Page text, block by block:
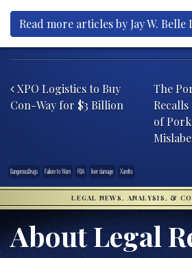
Read more articles by Jay W. Belle
XPO Logistics to Buy
Con-Way for $3 Billion
The
of
DangerousDrugs Failure to Warn FDA liver damage Xarelto
LEGAL NEWS, ANALYSIS, &
About Legal